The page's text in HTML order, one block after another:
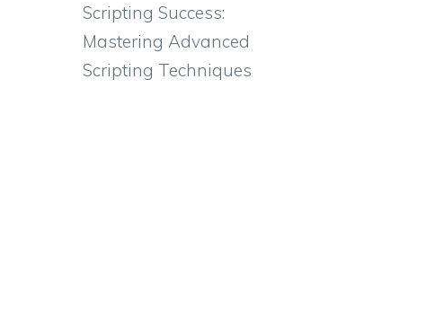
Scripting Success:
Mastering Advanced
Scripting Techniques